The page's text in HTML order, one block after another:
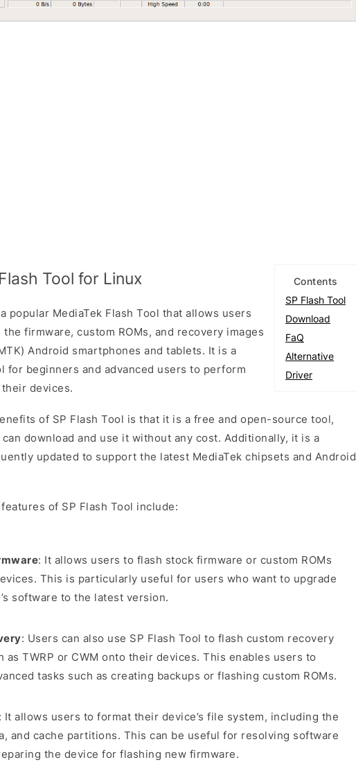
Contents
SP Flash Tool
Download
FaQ
Alternative
Driver
Tool for Linux
popular MediaTek Flash Tool that allows users
firmware, custom ROMs, and recovery images
Android smartphones and tablets. It is a
for beginners and advanced users to perform
devices.
of SP Flash Tool is that it is a free and open-source tool,
can download and use it without any cost. Additionally, it is a
updated to support the latest MediaTek chipsets and Android
of SP Flash Tool include:
: It allows users to flash stock firmware or custom ROMs
This is particularly useful for users who want to upgrade
software to the latest version.
: Users can also use SP Flash Tool to flash custom recovery
as TWRP or CWM onto their devices. This enables users to
tasks such as creating backups or flashing custom ROMs.
: It allows users to format their device’s file system, including the
and cache partitions. This can be useful for resolving software
the device for flashing new firmware.